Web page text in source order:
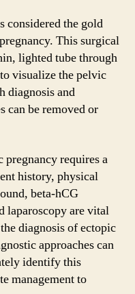
considered the gold
This surgical
lighted tube through
visualize the pelvic
diagnosis and
can be removed or
requires a
history, physical
beta-hCG
laparoscopy are vital
diagnosis of ectopic
approaches can
identify this
management to